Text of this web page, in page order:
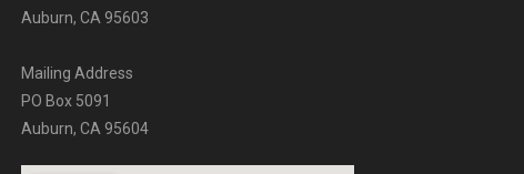
Auburn, CA 95603
Mailing Address
PO Box 5091
Auburn, CA 95604